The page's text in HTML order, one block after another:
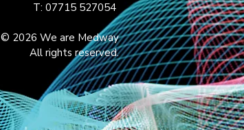
T: 07715 527054
© 2026 We are Medway
All rights reserved.